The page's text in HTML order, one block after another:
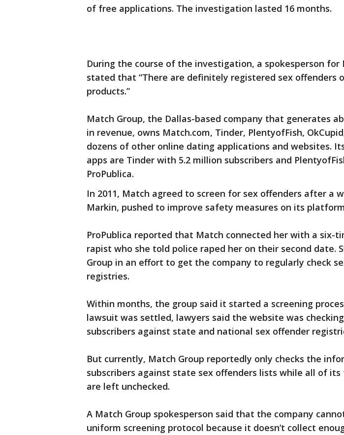
of free applications. The investigation lasted 16 months.
During the course of the investigation, a spokesperson for
stated that “There are definitely registered sex offenders
products.”
Match Group, the Dallas-based company that generates
in revenue, owns Match.com, Tinder, PlentyofFish,
dozens of other online dating applications and websites.
apps are Tinder with 5.2 million subscribers and
ProPublica.
In 2011, Match agreed to screen for sex offenders after a
Markin, pushed to improve safety measures on its
ProPublica reported that Match connected her with a six-
rapist who she told police raped her on their second date.
Group in an effort to get the company to regularly check
registries.
Within months, the group said it started a screening
lawsuit was settled, lawyers said the website was
subscribers against state and national sex offender
But currently, Match Group reportedly only checks the
subscribers against state sex offenders lists while all of
are left unchecked.
A Match Group spokesperson said that the company
uniform screening protocol because it doesn’t collect